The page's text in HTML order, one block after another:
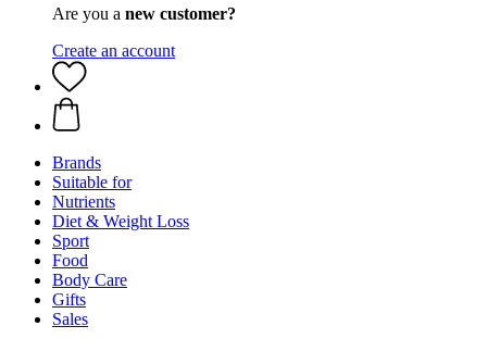
Are you a new customer?
Create an account
Brands
Suitable for
Nutrients
Diet & Weight Loss
Sport
Food
Body Care
Gifts
Sales